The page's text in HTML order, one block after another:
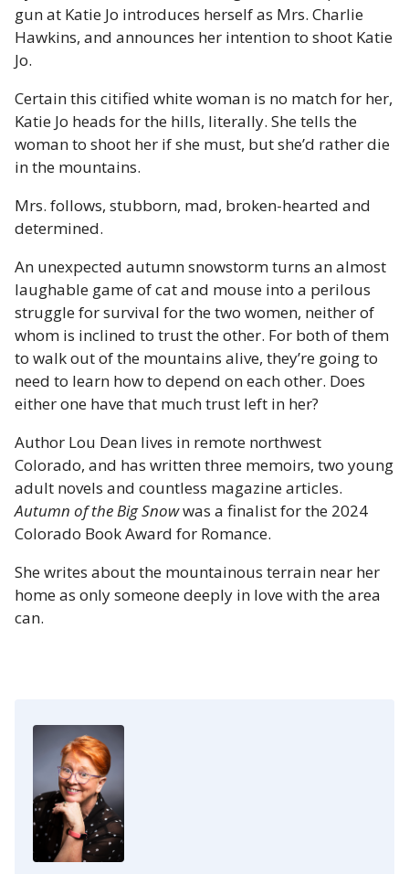
gun at Katie Jo introduces herself as Mrs. Charlie
Hawkins, and announces her intention to shoot Katie
Jo.
Certain this citified white woman is no match for her,
Katie Jo heads for the hills, literally. She tells the
woman to shoot her if she must, but she’d rather die
in the mountains.
Mrs. follows, stubborn, mad, broken-hearted and
determined.
An unexpected autumn snowstorm turns an almost
laughable game of cat and mouse into a perilous
struggle for survival for the two women, neither of
whom is inclined to trust the other. For both of them
to walk out of the mountains alive, they’re going to
need to learn how to depend on each other. Does
either one have that much trust left in her?
Author Lou Dean lives in remote northwest
Colorado, and has written three memoirs, two young
adult novels and countless magazine articles.
Autumn of the Big Snowwas a finalist for the 2024
Colorado Book Award for Romance.
She writes about the mountainous terrain near her
home as only someone deeply in love with the area
can.